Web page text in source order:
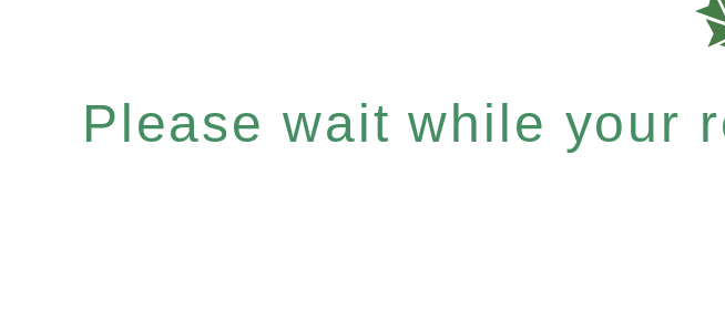
Please wait while your